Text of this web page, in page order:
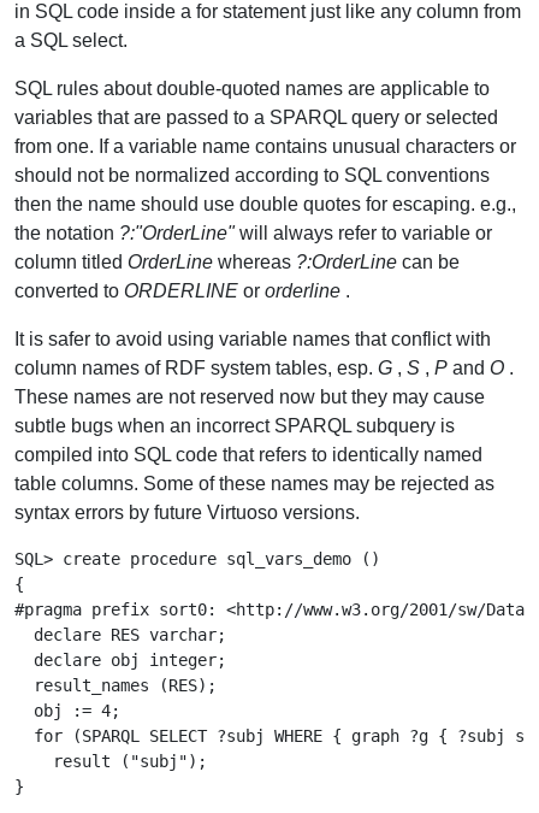
in SQL code inside a for statement just like any column from
a SQL select.
SQL rules about double-quoted names are applicable to
variables that are passed to a SPARQL query or selected
from one. If a variable name contains unusual characters or
should not be normalized according to SQL conventions
then the name should use double quotes for escaping. e.g.,
the notation ?:"OrderLine"will always refer to variable or
column titled OrderLine whereas ?:OrderLine can be
converted to ORDERLINE or orderline .
It is safer to avoid using variable names that conflict with
column names of RDF system tables, esp. G , S , P and O .
These names are not reserved now but they may cause
subtle bugs when an incorrect SPARQL subquery is
compiled into SQL code that refers to identically named
table columns. Some of these names may be rejected as
syntax errors by future Virtuoso versions.
SQL> create procedure sql_vars_demo ()
{
#pragma prefix sort0: <http://www.w3.org/2001/sw/
  declare RES varchar;
  declare obj integer;
  result_names (RES);
  obj := 4;
for (SPARQL SELECT ?subj WHERE { graph ?g { ?subj
    result ("subj");
}